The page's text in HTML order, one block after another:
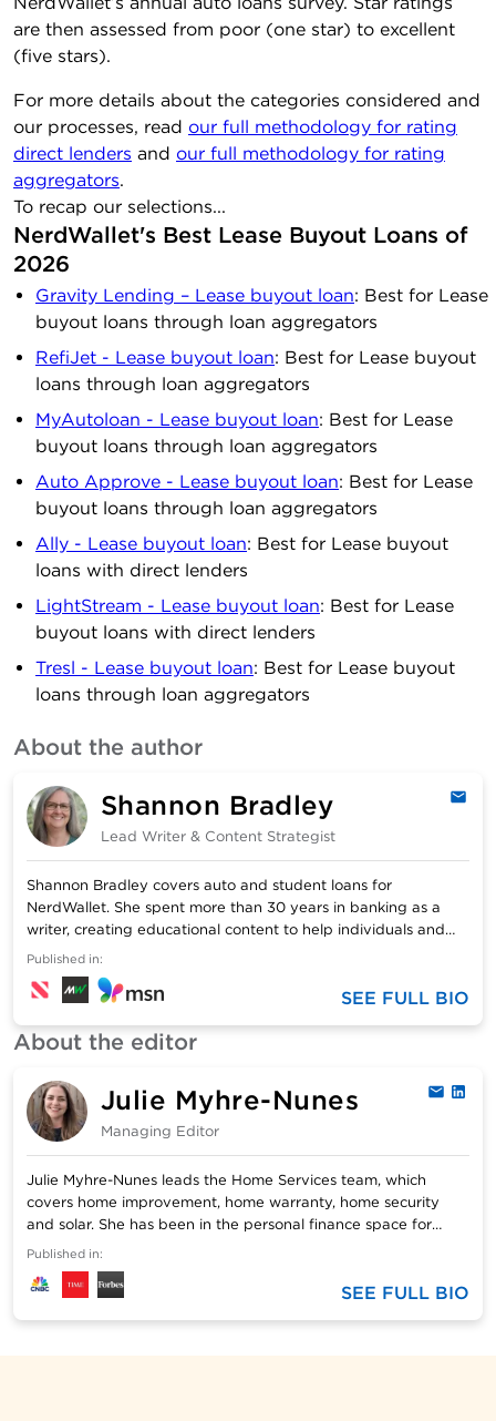
are then assessed from poor (one star) to excellent
(five stars).
For more details about the categories considered and
our processes, read our full methodology for rating
direct lenders and our full methodology for rating
aggregators.
To recap our selections...
NerdWallet's Best Lease Buyout Loans of
2026
Gravity Lending – Lease buyout loan: Best for Lease
buyout loans through loan aggregators
RefiJet - Lease buyout loan: Best for Lease buyout
loans through loan aggregators
MyAutoloan - Lease buyout loan: Best for Lease
buyout loans through loan aggregators
Auto Approve - Lease buyout loan: Best for Lease
buyout loans through loan aggregators
Ally - Lease buyout loan: Best for Lease buyout
loans with direct lenders
LightStream - Lease buyout loan: Best for Lease
buyout loans with direct lenders
Tresl - Lease buyout loan: Best for Lease buyout
loans through loan aggregators
About the author
Shannon Bradley
Lead Writer & Content Strategist
Shannon Bradley covers auto and student loans for
NerdWallet. She spent more than 30 years in banking as a
writer, creating educational content to help individuals and
businesses with financial decision-making. Shannon has a
bachelor’s degree in journalism from the University of
Southern Indiana. She has two married (and financially
account and three rescue dogs with no financial concerns.
Published in:
SEE FULL BIO
About the editor
Julie Myhre-Nunes
Managing Editor
Email
Julie Myhre-Nunes leads the Home Services team, which
covers home improvement, home warranty, home security
and solar. She has been in the personal finance space for
more than 10 years. Before joining NerdWallet, Julie oversaw
editorial teams at Bankrate/Red Ventures. Her personal
finance insight has been featured on Forbes, The Boston
Published in:
SEE FULL BIO